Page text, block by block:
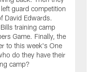
guard competition
David Edwards.
training camp
Game. Finally, the
to this week's One
do they have their
camp?